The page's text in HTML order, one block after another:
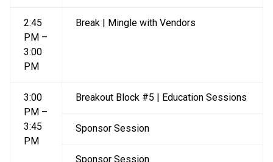
2:45
PM –
3:00
PM
Break | Mingle with Vendors
3:00
PM –
3:45
PM
Breakout Block #5 | Education Sessions
Sponsor Session
Sponsor Session